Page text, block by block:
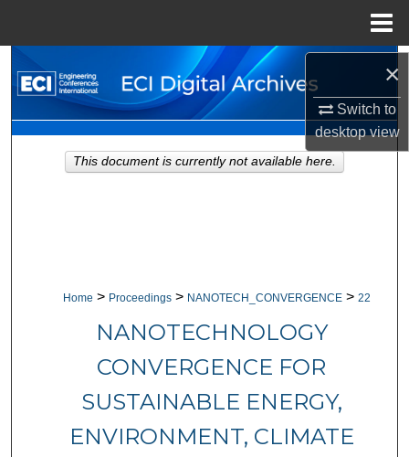
×
Switch to
desktopview
Search
Browse Collections
My Account
Home > Proceedings > NANOTECH_CONVERGENCE > 22
NANOTECHNOLOGY
CONVERGENCE FOR
SUSTAINABLE ENERGY,
ENVIRONMENT, CLIMATE
This document is currently not available here.